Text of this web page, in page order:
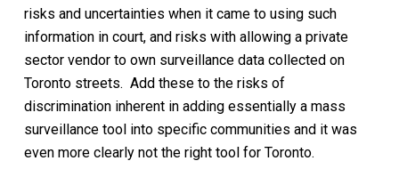
risks and uncertainties when it came to using such
information in court, and risks with allowing a private
sector vendor to own surveillance data collected on
Toronto streets. Add these to the risks of
discrimination inherent in adding essentially a mass
surveillance tool into specific communities and it was
even more clearly not the right tool for Toronto.